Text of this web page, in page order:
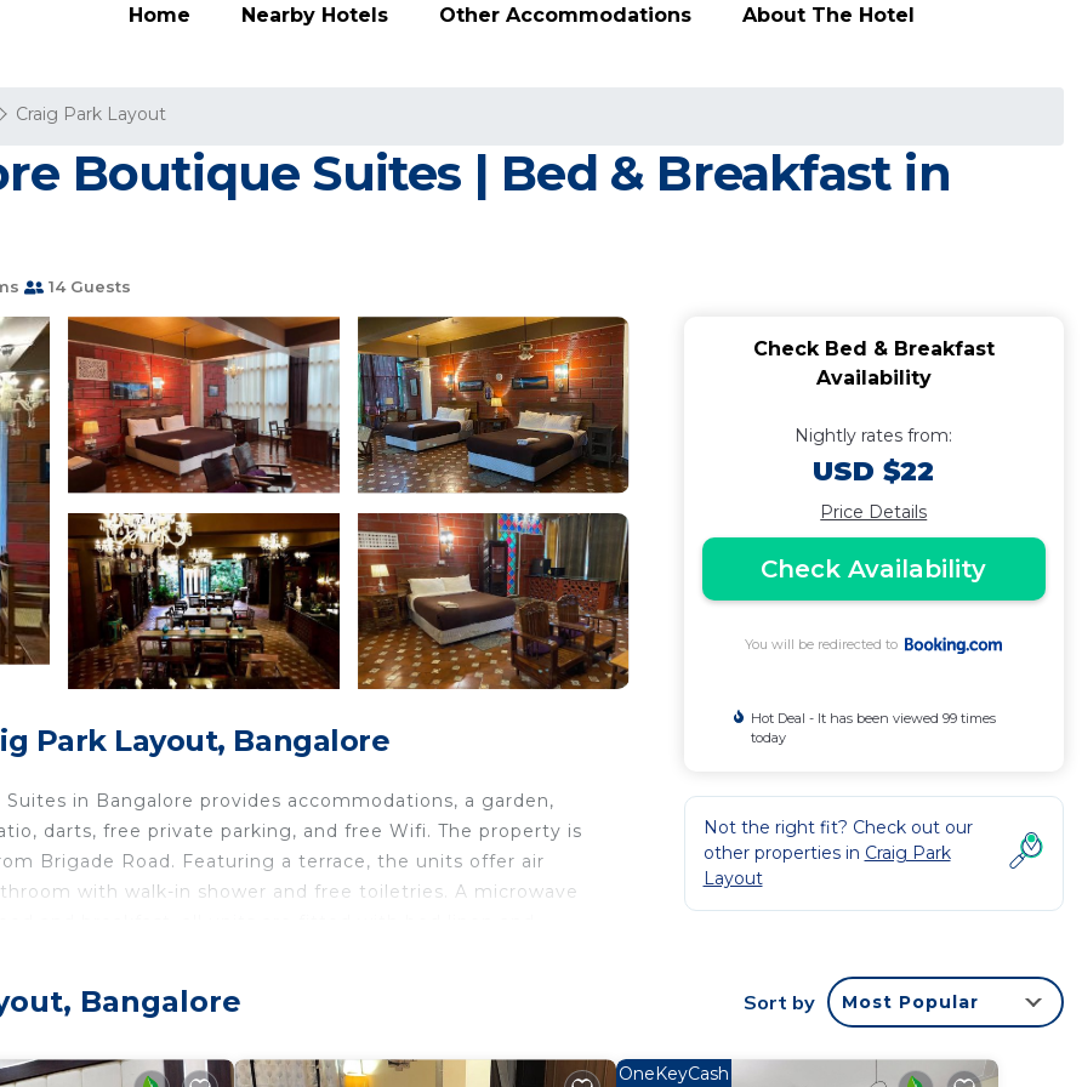
Home Nearby Hotels Other Accommodations About The Hotel
Craig Park Layout
Boutique Suites | Bed & Breakfast in
14 Guests
Park Layout, Bangalore
in Bangalore provides accommodations, a garden,
darts, free private parking, and free Wifi. The property is
Brigade Road. Featuring a terrace, the units offer air
with walk-in shower and free toiletries. A microwave
is 2.3 miles away. Kempegowda International Airport
Check Bed & Breakfast
Availability
Nightly rates from:
USD $22
Price Details
Check Availability
You will be redirected to
Hot Deal - It has been viewed 99 times
today
Not the right fit? Check out our
other properties in Craig Park
Layout
Bangalore Sort by Most Popular
OneKeyCash